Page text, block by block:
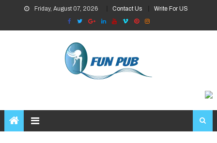
content
Friday, August 07, 2026 Contact Us Write For US